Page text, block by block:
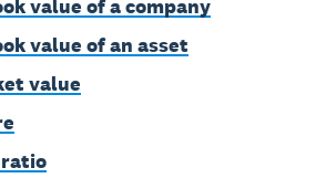
value of a company
value of an asset
value
ratio